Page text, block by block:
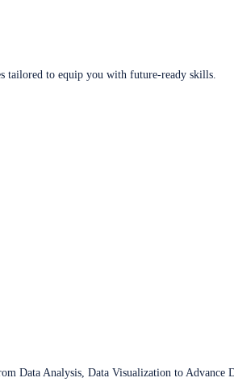
tailored to equip you with future-ready skills.
Data Analysis, Data Visualization to Advance